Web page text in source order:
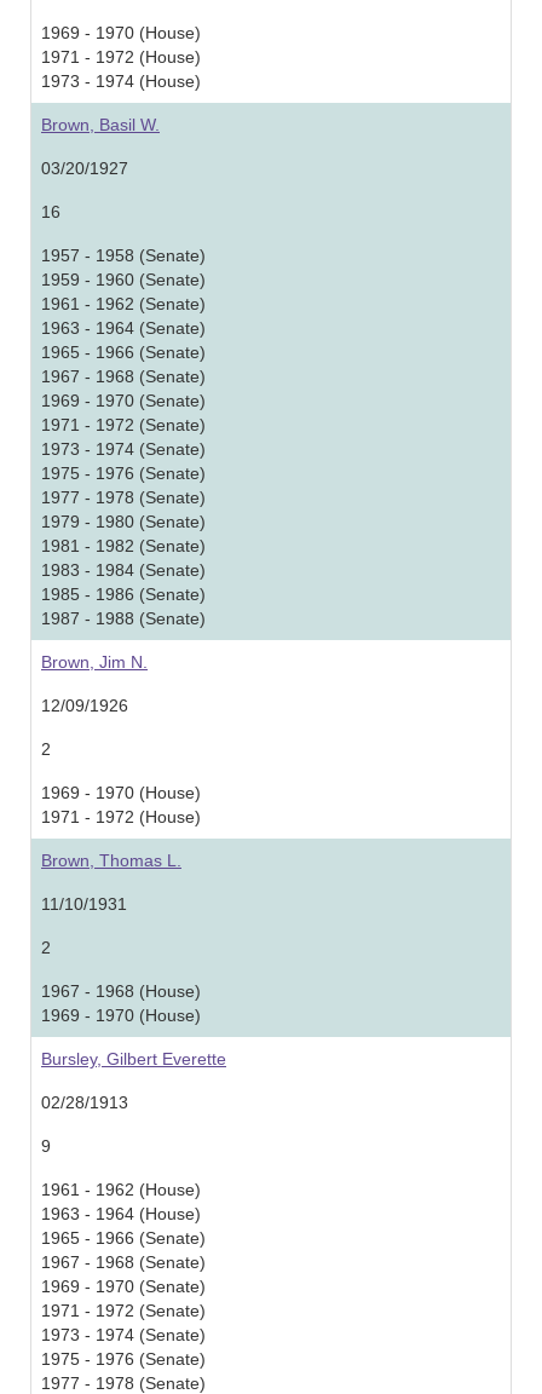
1969 - 1970 (House)
1971 - 1972 (House)
1973 - 1974 (House)
Brown, Basil W.
03/20/1927
16
1957 - 1958 (Senate)
1959 - 1960 (Senate)
1961 - 1962 (Senate)
1963 - 1964 (Senate)
1965 - 1966 (Senate)
1967 - 1968 (Senate)
1969 - 1970 (Senate)
1971 - 1972 (Senate)
1973 - 1974 (Senate)
1975 - 1976 (Senate)
1977 - 1978 (Senate)
1979 - 1980 (Senate)
1981 - 1982 (Senate)
1983 - 1984 (Senate)
1985 - 1986 (Senate)
1987 - 1988 (Senate)
Brown, Jim N.
12/09/1926
2
1969 - 1970 (House)
1971 - 1972 (House)
Brown, Thomas L.
11/10/1931
2
1967 - 1968 (House)
1969 - 1970 (House)
Bursley, Gilbert Everette
02/28/1913
9
1961 - 1962 (House)
1963 - 1964 (House)
1965 - 1966 (Senate)
1967 - 1968 (Senate)
1969 - 1970 (Senate)
1971 - 1972 (Senate)
1973 - 1974 (Senate)
1975 - 1976 (Senate)
1977 - 1978 (Senate)